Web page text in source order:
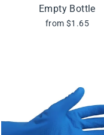
Empty Bottle
from $1.65